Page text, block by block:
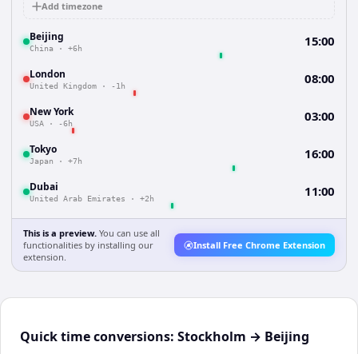
Add timezone
Beijing
China · +6h 15:00
London
United Kingdom · -1h 08:00
New York
USA · -6h 03:00
Tokyo
Japan · +7h 16:00
Dubai
United Arab Emirates · +2h 11:00
This is a preview. You can use all
functionalities by installing our
extension.
Install Free Chrome Extension
Quick time conversions: Stockholm → Beijing